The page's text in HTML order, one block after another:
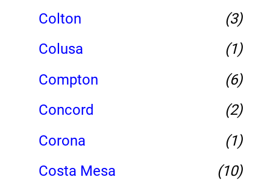
Colton
(3)
Colusa
(1)
Compton
(6)
Concord
(2)
Corona
(1)
Costa Mesa
(10)